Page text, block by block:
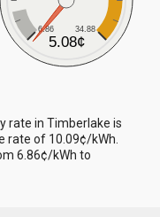
6.86 34.88
5.08¢
rate in Timberlake is
rate of 10.09¢/kWh.
6.86¢/kWh to